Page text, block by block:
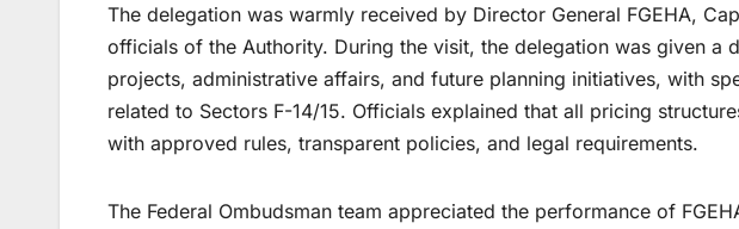
The delegation was warmly received by Director General FGEHA,
officials of the Authority. During the visit, the delegation was given a
projects, administrative affairs, and future planning initiatives, with
related to Sectors F-14/15. Officials explained that all pricing
with approved rules, transparent policies, and legal requirements.
The Federal Ombudsman team appreciated the performance of